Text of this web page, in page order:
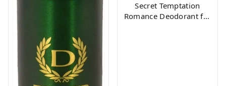
Secret Temptation
Romance Deodorant for